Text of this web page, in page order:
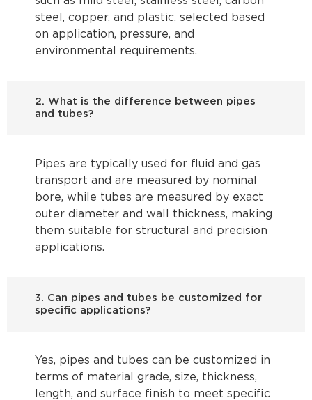
steel, copper, and plastic, selected based
on application, pressure, and
environmental requirements.
2. What is the difference between pipes
and tubes?
Pipes are typically used for fluid and gas
transport and are measured by nominal
bore, while tubes are measured by exact
outer diameter and wall thickness, making
them suitable for structural and precision
applications.
3. Can pipes and tubes be customized for
specific applications?
Yes, pipes and tubes can be customized in
terms of material grade, size, thickness,
length, and surface finish to meet specific